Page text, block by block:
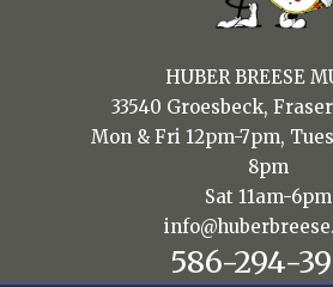
HUBER BREESE
33540 Groesbeck,
Mon & Fri 12pm-7pm,
8pm
Sat 11am-6pm
586-294-